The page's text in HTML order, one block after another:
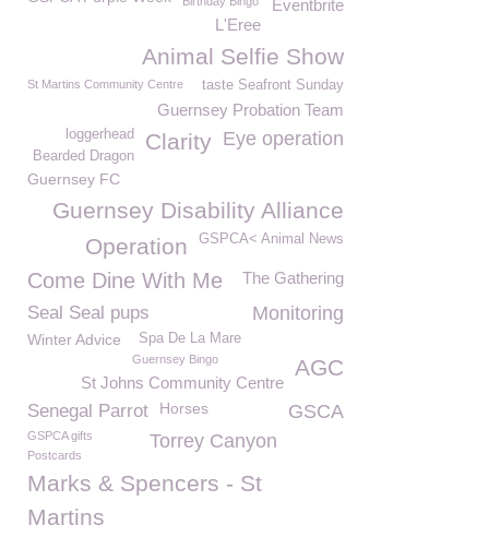
Eventbrite
L'Eree
Animal Selfie Show
St Martins Community Centre taste Seafront Sunday
Guernsey Probation Team
Eye operation
Clarity
loggerhead
Bearded Dragon
Guernsey FC
Guernsey Disability Alliance
GSPCA< Animal News
Operation
Come Dine With Me The Gathering
Seal Seal pups Monitoring
Spa De La Mare
Winter Advice
AGC
Guernsey Bingo
St Johns Community Centre
Senegal Parrot GSCA
Horses
Torrey Canyon
GSPCA gifts
Postcards
Marks & Spencers - St
Martins